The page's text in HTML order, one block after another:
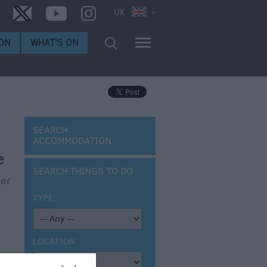
UK
WHAT'S ON
SEARCH
ACCOMMODATION
SEARCH THINGS TO DO
TYPE:
LOCATION: